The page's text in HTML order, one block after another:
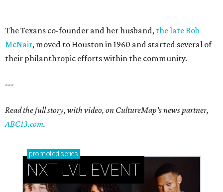
The Texans co-founder and her husband, the late Bob
McNair, moved to Houston in 1960 and started several of
their philanthropic efforts within the community.
---
Read the full story, with video, on CultureMap's news partner,
ABC13.com.
promoted series
NXT LVL EVENT